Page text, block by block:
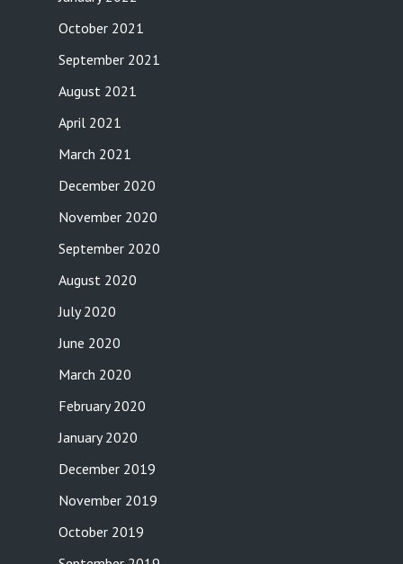
October 2021
September 2021
August 2021
April 2021
March 2021
December 2020
November 2020
September 2020
August 2020
July 2020
June 2020
March 2020
February 2020
January 2020
December 2019
November 2019
October 2019